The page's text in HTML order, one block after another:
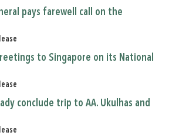
pays farewell call on the
to Singapore on its National
conclude trip to AA. Ukulhas and